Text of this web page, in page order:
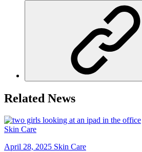
Related News
Skin Care
April 28, 2025 Skin Care